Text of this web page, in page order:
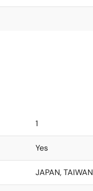
1
Yes
JAPAN, TAIWAN